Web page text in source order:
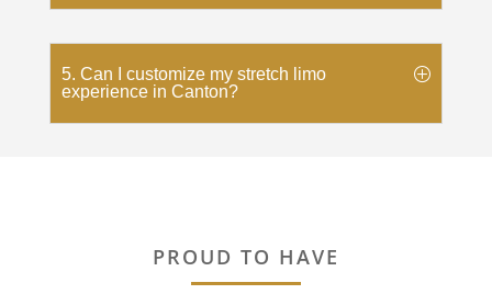
5. Can I customize my stretch limo
experience in Canton?
PROUD TO HAVE